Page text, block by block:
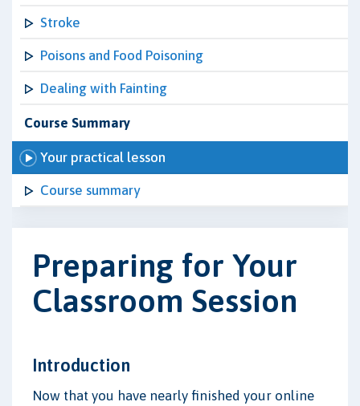
Stroke
Poisons and Food Poisoning
Dealing with Fainting
Course Summary
Your practical lesson
Course summary
Preparing for Your
Classroom Session
Introduction
Now that you have nearly finished your online